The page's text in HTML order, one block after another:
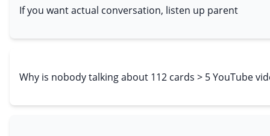
If you want actual conversation, listen up parent
Why is nobody talking about 112 cards > 5 YouTube